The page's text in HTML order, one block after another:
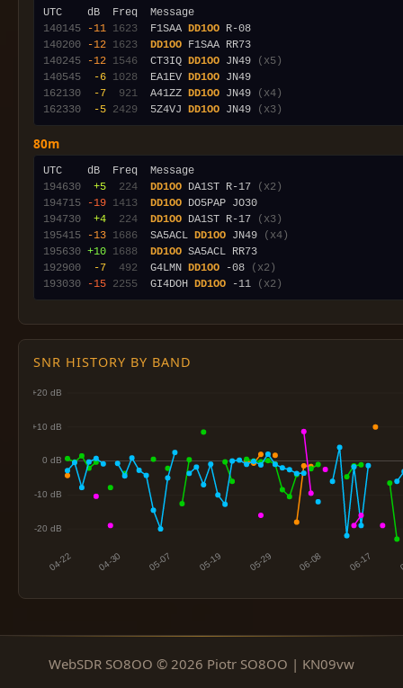
140145
-11 1623
  F1SAA
DD1OO
140200
-12 1623 DD1OO
140245
-12 1546
  CT3IQ
DD1OO JN49
(x5)
140545
-6 1028
  EA1EV
DD1OO
162130
-7 921
  A41ZZ
DD1OO JN49
(x4)
162330
-5 2429
  5Z4VJ
DD1OO JN49 (x3)
80m
194630
+5 224 DD1OO DA1ST R-17
(x2)
194715
-19 1413 DD1OO
194730
+4 224 DD1OO DA1ST R-17
(x3)
195415
-13 1686
  SA5ACL
DD1OO JN49
(x4)
195630 +10 1688 DD1OO
192900
-7 492
  G4LMN
DD1OO -08
(x2)
193030
-15 2255
  GI4DOH
DD1OO -11 (x2)
SNR HISTORY BY BAND
WebSDR SO8OO © 2026 Piotr SO8OO | KN09vw